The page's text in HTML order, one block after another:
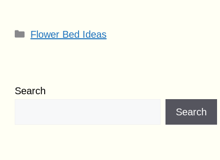
Categories
Flower Bed Ideas
Search
Search